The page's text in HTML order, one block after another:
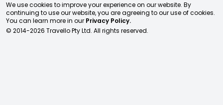
We use cookies to improve your experience on our website. By
continuing to use our website, you are agreeing to our use of cookies.
You can learn more in our Privacy Policy.
© 2014-2026 Travello Pty Ltd. All rights reserved.